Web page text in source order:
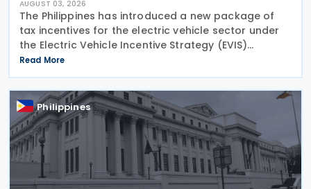
AUGUST 03, 2026
The Philippines has introduced a new package of
tax incentives for the electric vehicle sector under
the Electric Vehicle Incentive Strategy (EVIS)
Programme, approved through Executive Order No.
121. Executive Order No. 121 establishes the EVIS
Read More
Philippines